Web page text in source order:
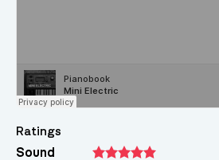
Ratings
Sound